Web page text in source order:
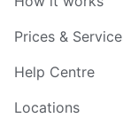
Prices &
Help Centre
Locations